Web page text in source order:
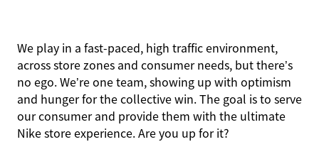
We play in a fast-paced, high traffic environment,
across store zones and consumer needs, but there’s
no ego. We’re one team, showing up with optimism
and hunger for the collective win. The goal is to serve
our consumer and provide them with the ultimate
Nike store experience. Are you up for it?